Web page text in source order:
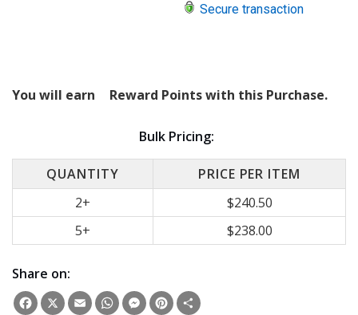
Secure transaction
You will earn Reward Points with this Purchase.
Bulk Pricing:
QUANTITY
PRICE PER ITEM
2+
$240.50
5+
$238.00
Share on:
Facebook
X EmailWhatsApp
Messenger
Pinterest